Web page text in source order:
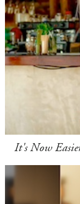
It's Now